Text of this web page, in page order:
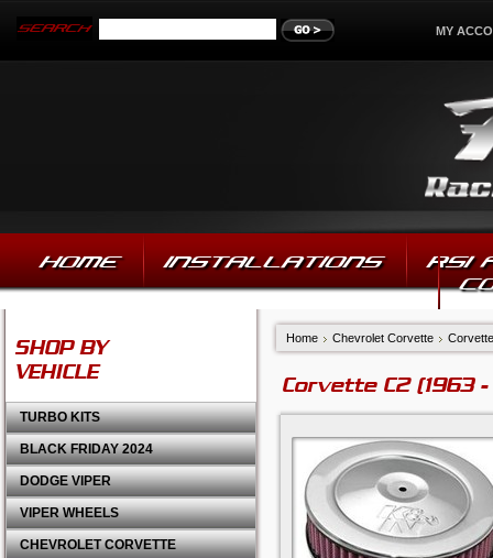
MY
HOME INSTALLATIONS
RSI
SHOP BY
VEHICLE
TURBO KITS
BLACK FRIDAY 2024
DODGE VIPER
VIPER WHEELS
CHEVROLET CORVETTE
Home Chevrolet Corvette
Corvette C2 (1963 -